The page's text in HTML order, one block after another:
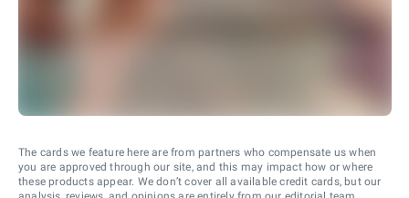
The cards we feature here are from partners who compensate us when
you are approved through our site, and this may impact how or where
these products appear. We don’t cover all available credit cards, but our